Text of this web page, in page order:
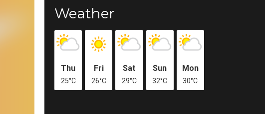
Weather
Thu
25°C
Fri
26°C
Sat
29°C
Sun
32°C
Mon
30°C